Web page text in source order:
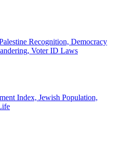
Recognition, Democracy
Voter ID Laws
Index, Jewish Population,